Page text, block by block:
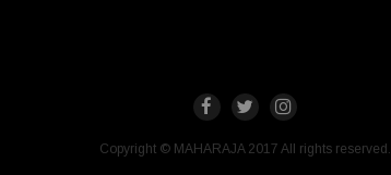
Copyright © MAHARAJA 2017 All rights reserved.